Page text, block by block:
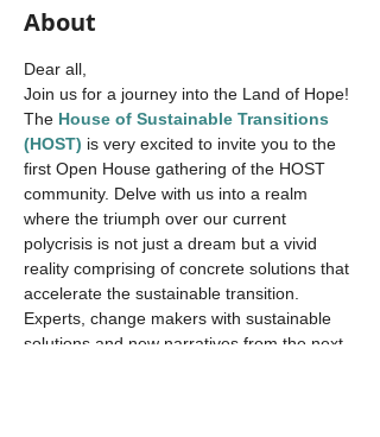
About
Dear all,
Join us for a journey into the Land of Hope!
The House of Sustainable Transitions
(HOST) is very excited to invite you to the
first Open House gathering of the HOST
community. Delve with us into a realm
where the triumph over our current
polycrisis is not just a dream but a vivid
reality comprising of concrete solutions that
accelerate the sustainable transition.
Experts, change makers with sustainable
solutions and new narratives from the next